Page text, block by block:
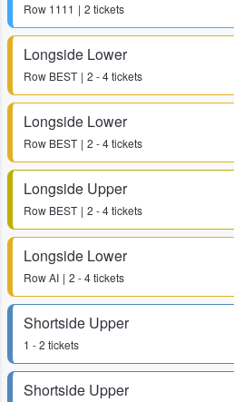
Row 1111 2 tickets
Longside Lower
Row BEST 2 - 4 tickets
Longside Lower
Row BEST 2 - 4 tickets
Longside Upper
Row BEST 2 - 4 tickets
Longside Lower
RowAI 2 - 4 tickets
Shortside Upper
1 - 2 tickets
Shortside Upper